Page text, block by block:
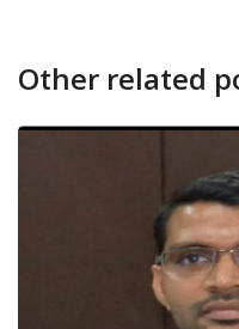
Other related